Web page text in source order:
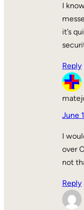
I
it’s
Reply
June
I
over
not
Reply